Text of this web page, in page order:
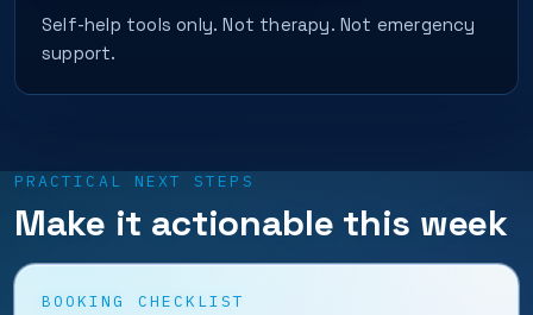
Self-help tools only. Not therapy. Not emergency
support.
PRACTICAL NEXT STEPS
Make it actionable this week
BOOKING CHECKLIST